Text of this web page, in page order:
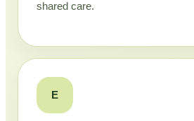
shared care.
E